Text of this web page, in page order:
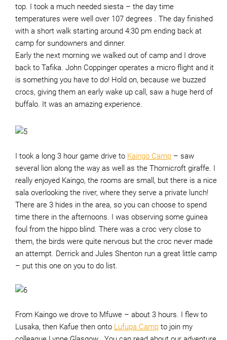
top. I took a much needed siesta – the day time
temperatures were well over 107 degrees . The day finished
with a short walk starting around 4:30 pm ending back at
camp for sundowners and dinner.
Early the next morning we walked out of camp and I drove
back to Tafika. John Coppinger operates a micro flight and it
is something you have to do! Hold on, because we buzzed
crocs, giving them an early wake up call, saw a huge herd of
buffalo. It was an amazing experience.
I took a long 3 hour game drive to Kaingo Camp – saw
several lion along the way as well as the Thornicroft giraffe. I
really enjoyed Kaingo, the rooms are small, but there is a nice
sala overlooking the river, where they serve a private lunch!
There are 3 hides in the area, so you can choose to spend
time there in the afternoons. I was observing some guinea
foul from the hippo blind. There was a croc very close to
them, the birds were quite nervous but the croc never made
an attempt. Derrick and Jules Shenton run a great little camp
– put this one on you to do list.
From Kaingo we drove to Mfuwe – about 3 hours. I flew to
Lusaka, then Kafue then onto Lufupa Camp to join my